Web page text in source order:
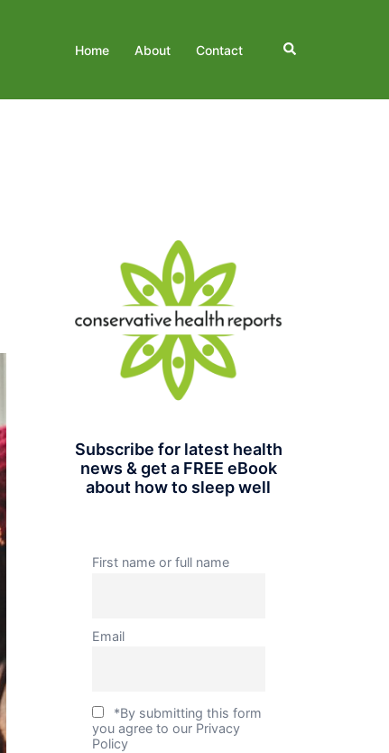
Home About Contact Search
Subscribe for latest health
news & get a FREE eBook
about how to sleep well
First name or full name
Email
*By submitting this form
you agree to our Privacy
Policy